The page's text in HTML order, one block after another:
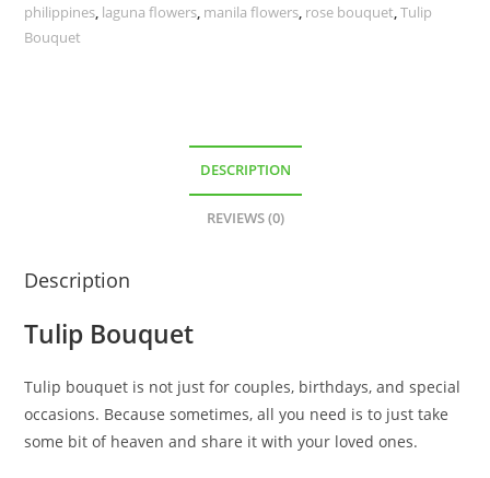
philippines laguna flowers manila flowers rose bouquet ,Tulip
Bouquet
DESCRIPTION
REVIEWS (0)
Description
Tulip Bouquet
Tulip bouquet is not just for couples, birthdays, and special
occasions. Because sometimes, all you need is to just take
some bit of heaven and share it with your loved ones.